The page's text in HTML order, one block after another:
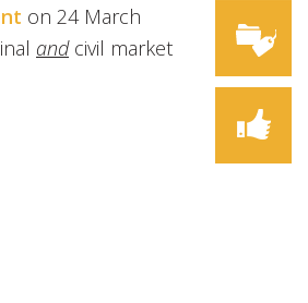
on 24 March
andcivil market